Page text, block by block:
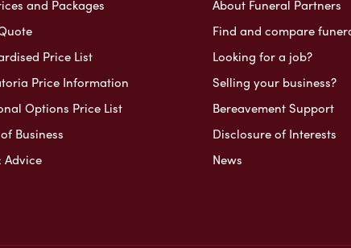
and Packages
Price List
Price Information
Options Price List
Business
Advice
About Funeral Partners
Find and compare
Looking for a job?
Selling your business?
Bereavement Support
Disclosure of Interests
News